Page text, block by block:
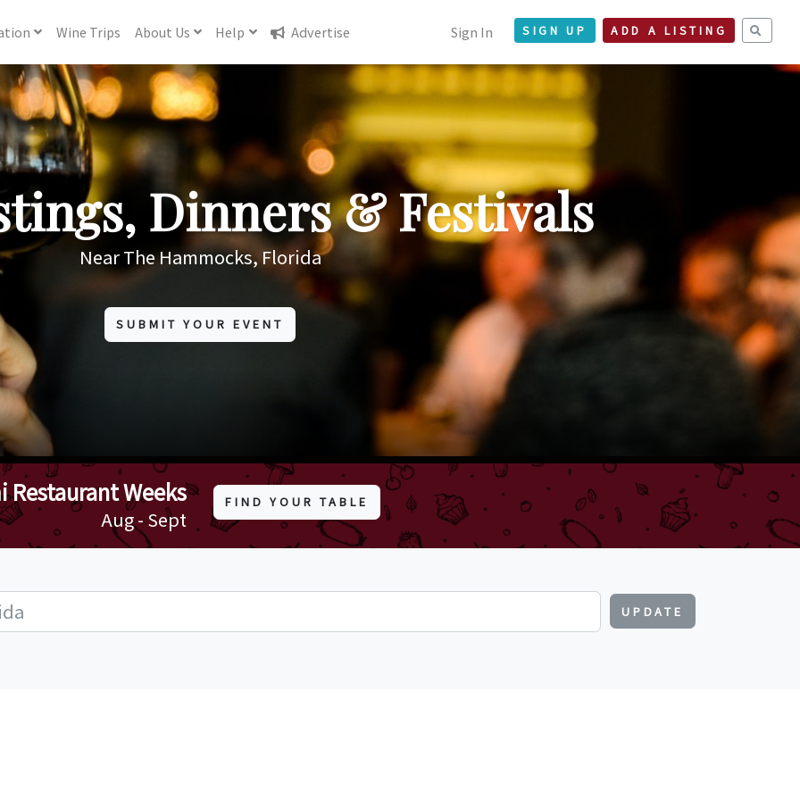
Wine Trips About Us Help Advertise Sign In SIGN UP ADD A LISTING
Dinners & Festivals
Near The Hammocks, Florida
SUBMIT YOUR EVENT
Restaurant Weeks
Aug - Sept
FIND YOUR TABLE
UPDATE